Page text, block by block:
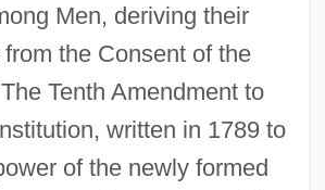
Men, deriving their
the Consent of the
Tenth Amendment to
written in 1789 to
of the newly formed